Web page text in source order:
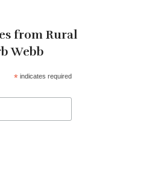
from Rural
Webb
*indicates required